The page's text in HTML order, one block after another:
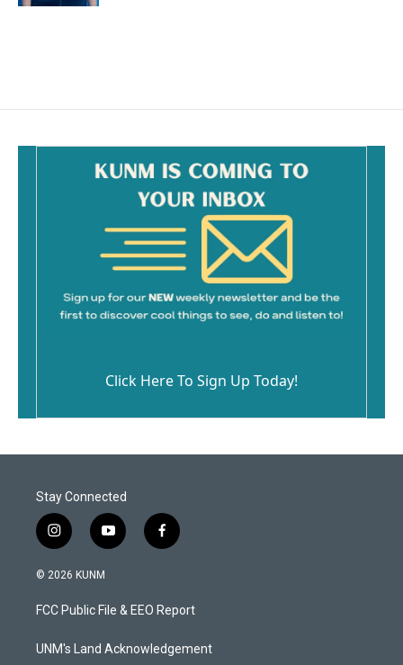
Click Here To Sign Up Today!
Stay Connected
i
n
s
a
g
a
y
o
u
b
f
a
b
o
k
© 2026 KUNM
FCC Public File & EEO Report
UNM's Land Acknowledgement